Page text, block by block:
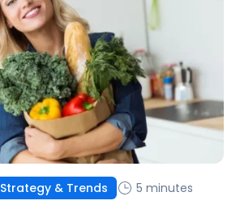
Strategy & Trends
5 minutes